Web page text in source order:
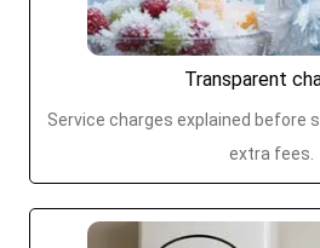
Transparent
Service charges explained before
extra fees.